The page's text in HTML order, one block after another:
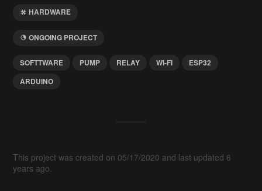
HARDWARE
ONGOING PROJECT
SOFTTWARE PUMP RELAY WI-FI
ESP32
ARDUINO
This project was created on 05/17/2020 and last updated 6
years ago.